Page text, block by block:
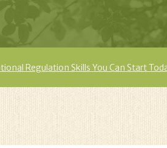
Regulation Skills You Can Start